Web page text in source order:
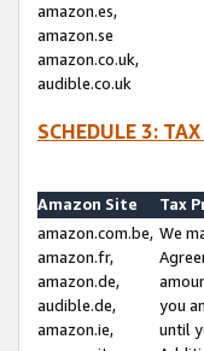
amazon.es,
amazon.se
amazon.co.uk,
audible.co.uk
SCHEDULE 3:
Amazon Site
Tax
amazon.com.be,
amazon.fr,
amazon.de,
audible.de,
amazon.ie,
We
you
until